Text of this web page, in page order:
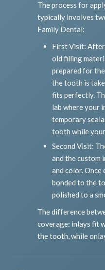
The process for
typically involves
Family Dental:
First Visit: After
old filling
prepared for
the tooth is
fits perfectly.
lab where your
temporary
tooth while
Second Visit:
and the custom
and color. Once
bonded to the
polished to a
The difference
coverage: inlays fit
the tooth, while